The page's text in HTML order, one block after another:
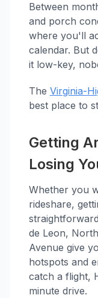
Between
and porch
where you'll
calendar. But
it low-key,
The Virginia-
best place to
Getting
Losing
Whether you
rideshare,
de Leon,
Avenue give
hotspots and
catch a flight,
minute drive.